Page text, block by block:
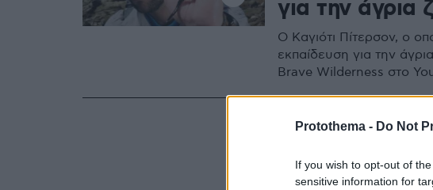
Protothema - Do Not
If you wish to opt-out of
sensitive information for
για την άγρια
Ο Καγιότι Πίτερσον, ο
εκπαίδευση για την
Brave Wilderness στο